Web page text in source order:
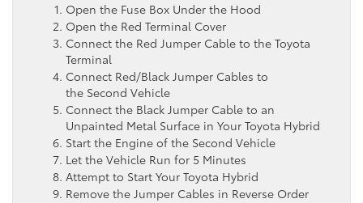
Open the Fuse Box Under the Hood
Open the Red Terminal Cover
Connect the Red Jumper Cable to the Toyota
Terminal
Connect Red/Black Jumper Cables to
the Second Vehicle
Connect the Black Jumper Cable to an
Unpainted Metal Surface in Your Toyota Hybrid
Start the Engine of the Second Vehicle
Let the Vehicle Run for 5 Minutes
Attempt to Start Your Toyota Hybrid
Remove the Jumper Cables in Reverse Order